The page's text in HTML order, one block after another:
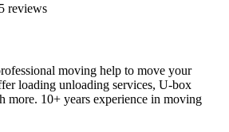
reviews
moving help to move your
loading unloading services, U-box
more. 10+ years experience in moving